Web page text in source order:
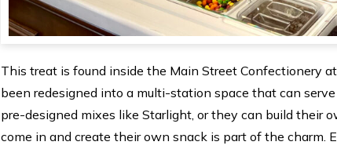
This treat is found inside the Main Street Confectionery
been redesigned into a multi-station space that can
pre-designed mixes like Starlight, or they can build their
come in and create their own snack is part of the charm.